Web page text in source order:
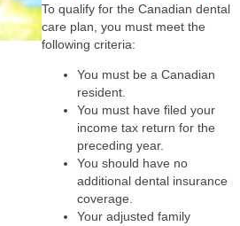
To qualify for the Canadian dental
care plan, you must meet the
following criteria:
You must be a Canadian
resident.
You must have filed your
income tax return for the
preceding year.
You should have no
additional dental insurance
coverage.
Your adjusted family